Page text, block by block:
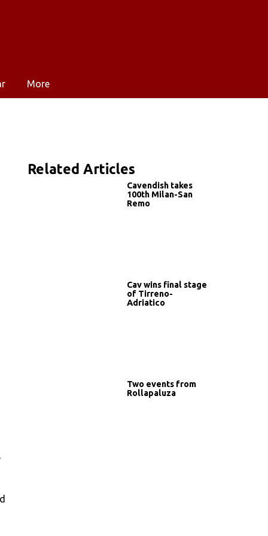
More
Related Articles
Cavendish takes
100th Milan-San
Remo
Cav wins final stage
of Tirreno-
Adriatico
Two events from
Rollapaluza